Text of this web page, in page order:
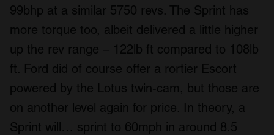
99bhp at a similar 5750 revs. The Sprint has
more torque too, albeit delivered a little higher
up the rev range – 122lb ft compared to 108lb
ft. Ford did of course offer a rortier Escort
powered by the Lotus twin-cam, but those are
on another level again for price. In theory, a
Sprint will… sprint to 60mph in around 8.5